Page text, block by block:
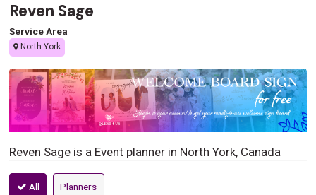
Reven Sage
Service Area
North York
Reven Sage is a Event planner in North York, Canada
All Planners